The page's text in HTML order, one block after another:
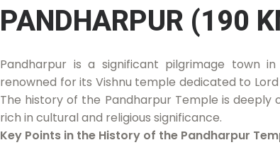
PANDHARPUR (190
Pandharpur is a significant pilgrimage town
renowned for its Vishnu temple dedicated to
The history of the Pandharpur Temple is
rich in cultural and religious significance.
Key Points in the History of the Pandharpur